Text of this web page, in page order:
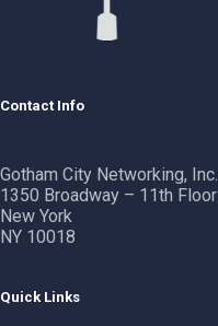
Contact Info
Gotham City Networking, Inc.
1350 Broadway – 11th Floor
New York
NY 10018
Quick Links